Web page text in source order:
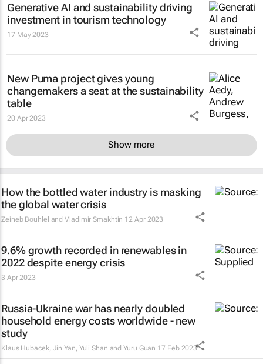
Generative AI and sustainability driving
investment in tourism technology
17 May 2023
New Puma project gives young
changemakers a seat at the sustainability
table
20 Apr 2023
Show more
How the bottled water industry is masking
the global water crisis
Zeineb Bouhlel and Vladimir Smakhtin 12 Apr 2023
9.6% growth recorded in renewables in
2022 despite energy crisis
3 Apr 2023
Russia-Ukraine war has nearly doubled
household energy costs worldwide - new
study
Klaus Hubacek, Jin Yan, Yuli Shan and Yuru Guan 17 Feb 2023